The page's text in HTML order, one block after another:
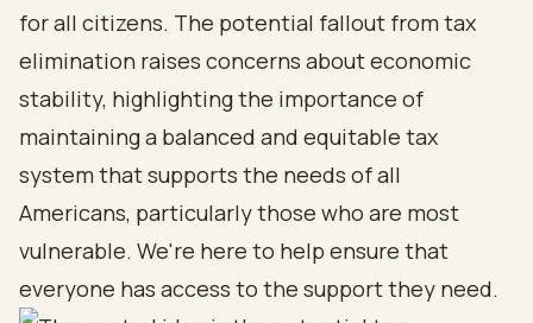
for all citizens. The potential fallout from tax
elimination raises concerns about economic
stability, highlighting the importance of
maintaining a balanced and equitable tax
system that supports the needs of all
Americans, particularly those who are most
vulnerable. We're here to help ensure that
everyone has access to the support they need.